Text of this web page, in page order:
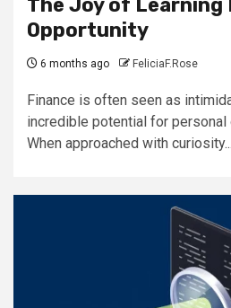
Opportunity
6 months ago FeliciaF.Rose
Finance is often seen as
incredible potential for
When approached with curiosity...